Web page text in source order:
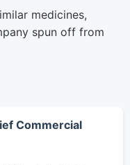
medicines,
spun off from
Commercial